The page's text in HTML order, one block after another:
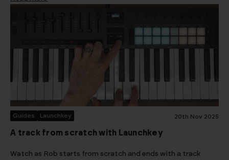
Guides Launchkey 20th Nov 2025
A track from scratch with Launchkey
Watch as Rob starts from scratch and ends with a track